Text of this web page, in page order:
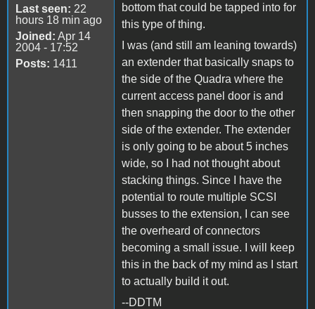
Last seen: 22
hours 18 min ago
Joined: Apr 14
2004 - 17:52
Posts: 1411
bottom that could be tapped into for
this type of thing.
I was (and still am leaning towards)
an extender that basically snaps to
the side of the Quadra where the
current access panel door is and
then snapping the door to the other
side of the extender. The extender
is only going to be about 5 inches
wide, so I had not thought about
stacking things. Since I have the
potential to route multiple SCSI
busses to the extension, I can see
the overheard of connectors
becoming a small issue. I will keep
this in the back of my mind as I start
to actually build it out.
--DDTM